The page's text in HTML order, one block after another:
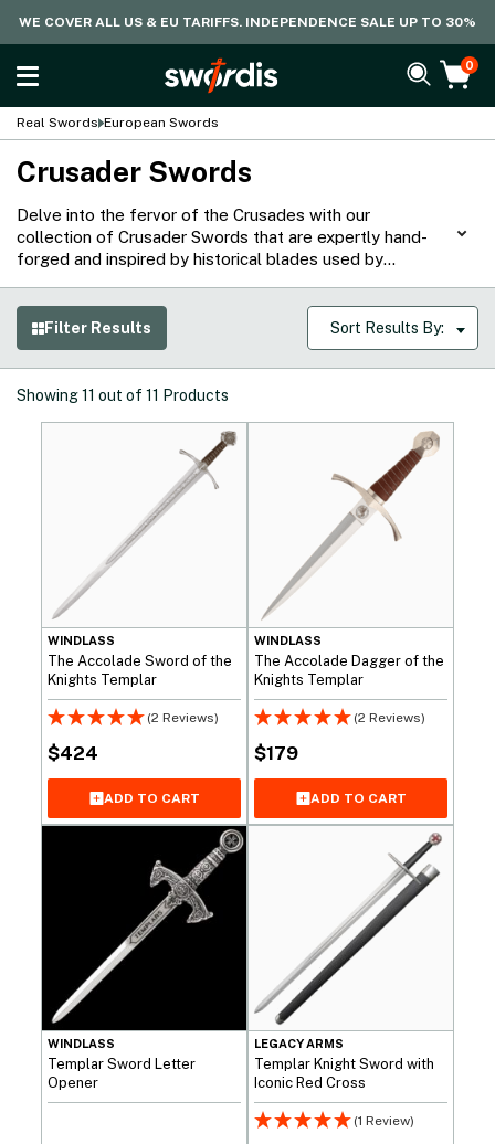
WE COVER ALL US & EU TARIFFS. INDEPENDENCE SALE UP TO 30%
0
Real Swords European Swords
Crusader Swords
Delve into the fervor of the Crusades with our
collection of Crusader Swords that are expertly hand-
forged and inspired by historical blades used by
Templars. Crafted from various carbon steels, they are
great for cutting practice or as display pieces to
channel the aura of iconic figures such as King
Lionheart.
Filter Results Sort Results By:
Showing11 out of 11 Products
WINDLASS
The Accolade Sword of the
Knights Templar
(2 Reviews)
$424
ADD TO CART
WINDLASS
The Accolade Dagger of the
Knights Templar
(2 Reviews)
$179
ADD TO CART
WINDLASS
Templar Sword Letter
Opener
LEGACY ARMS
Templar Knight Sword with
Iconic Red Cross
(1 Review)